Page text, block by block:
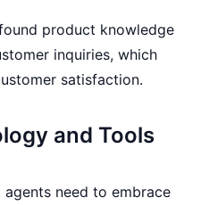
product knowledge
inquiries, which
satisfaction.
and Tools
need to embrace